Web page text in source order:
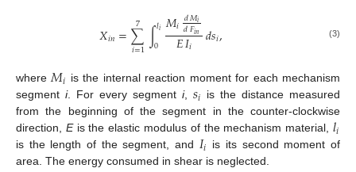
𝑋𝑖𝑛=∑
𝑖=1
7 ∫𝑙𝑖
0 𝑀𝑖𝑑𝑀𝑖
𝑑𝐹𝑖𝑛
𝐸𝐼𝑖 𝑑𝑠𝑖, (3)
where𝑀𝑖 is the internal reaction moment for each mechanism
segment i. For every segment i, 𝑠𝑖 is the distance measured
from the beginning of the segment in the counter-clockwise
direction, Eis the elastic modulus of the mechanism material, 𝑙𝑖
is the length of the segment, and 𝐼𝑖 is its second moment of
area. The energy consumed in shear is neglected.